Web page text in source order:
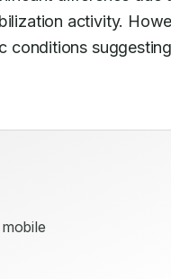
activity.
conditions